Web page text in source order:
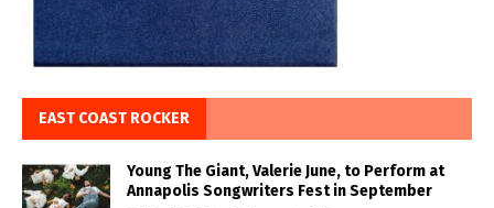
EAST COAST ROCKER
Young The Giant, Valerie June, to Perform at
Annapolis Songwriters Fest in September